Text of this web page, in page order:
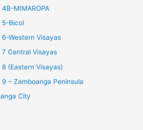
MIMAROPA
5-Bicol
Western Visayas
Central Visayas
(Eastern Visayas)
– Zamboanga Peninsula
City